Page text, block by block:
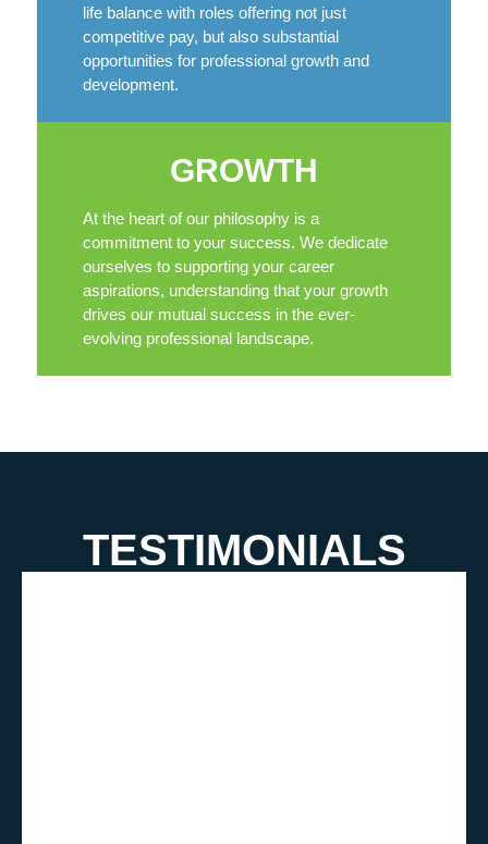
life balance with roles offering not just
competitive pay, but also substantial
opportunities for professional growth and
development.
GROWTH
At the heart of our philosophy is a
commitment to your success. We dedicate
ourselves to supporting your career
aspirations, understanding that your growth
drives our mutual success in the ever-
evolving professional landscape.
TESTIMONIALS